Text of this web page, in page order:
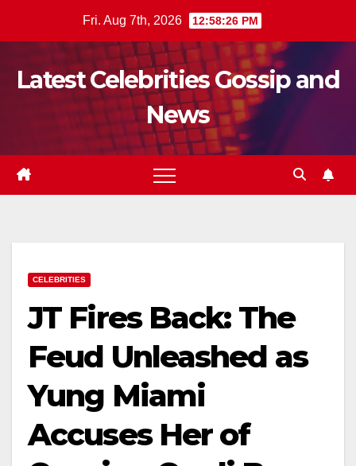
Fri. Aug 7th, 2026 12:58:27 PM
Latest Celebrities Gossip and
News
CELEBRITIES
JT Fires Back: The
Feud Unleashed as
Yung Miami
Accuses Her of